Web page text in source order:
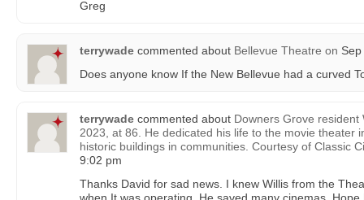
Greg
terrywade commented about Bellevue Theatre on
Does anyone know If the New Bellevue had a curved
terrywade commented about Downers Grove resident
2023, at 86. He dedicated his life to the movie theater
historic buildings in communities. Courtesy of Classic
9:02 pm
Thanks David for sad news. I knew Willis from the